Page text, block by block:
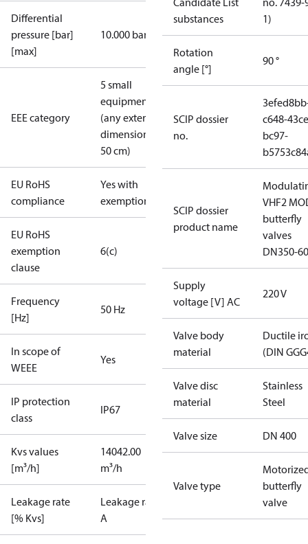
Differential
pressure [bar]
[max]
10.000 bar
EEE category
5 small
equipment
(any external
dimension <
50 cm)
EU RoHS
compliance
Yes with
exemptions
EU RoHS
exemption
clause
6(c)
Frequency
[Hz]
50 Hz
In scope of
WEEE
Yes
IP protection
class
IP67
Kvs values
[m³/h]
14042.00
m³/h
Leakage rate
[% Kvs]
Leakage rate
A
substances
1)
Rotation
angle [°]
90 °
SCIP dossier
no.
c648-
bc97-
SCIP dossier
product name
VHF2
butterfly
valves
DN350-
Supply
voltage [V] AC
220 V
Valve body
material
Ductile
(DIN
Valve disc
material
Stainless
Steel
Valve size DN 400
Valve type
butterfly
valve